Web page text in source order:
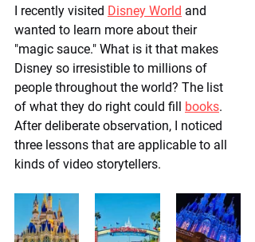
I recently visited Disney World and
wanted to learn more about their
"magic sauce." What is it that makes
Disney so irresistible to millions of
people throughout the world? The list
of what they do right could fill books.
After deliberate observation, I noticed
three lessons that are applicable to all
kinds of video storytellers.